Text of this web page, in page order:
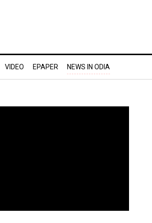
VIDEO EPAPER NEWS IN ODIA